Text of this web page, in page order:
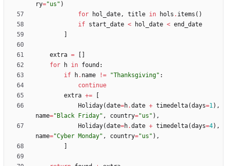
ry="us " )
for
hol_date, title in hols . items ( )
if start_date < hol_date < end_date
extra =
for
h in found :
if
h. name != "Thanksgiving" :
continue
extra +=
Holiday(date=h.date + timedelta(days=1) ,
name=" Black Friday" , country="us " ) ,
Holiday(date=h.date + timedelta(days=4) ,
name="Cyber Monday" , country="us " ) ,